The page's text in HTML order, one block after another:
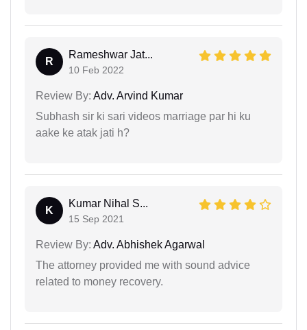
R
Rameshwar Jat...
10 Feb 2022
Review By: Adv. Arvind Kumar
Subhash sir ki sari videos marriage par hi ku
aake ke atak jati h?
K
Kumar Nihal S...
15 Sep 2021
Review By: Adv. Abhishek Agarwal
The attorney provided me with sound advice
related to money recovery.